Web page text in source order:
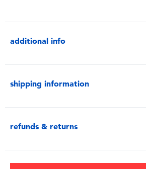
additional info
shipping information
refunds & returns